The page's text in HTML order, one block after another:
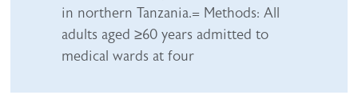
in northern Tanzania.= Methods: All
adults aged ≥60 years admitted to
medical wards at four